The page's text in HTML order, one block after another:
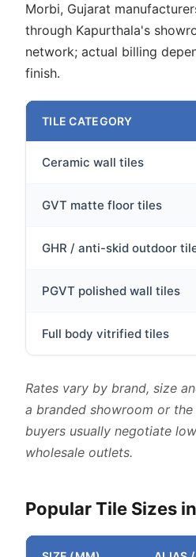
Morbi, Gujarat
through Kapurthala's
network; actual billing
finish.
TILE CATEGORY
Ceramic wall tiles
GVT matte floor tiles
GHR / anti-skid outdoor
PGVT polished wall tiles
Full body vitrified tiles
Rates vary by brand, size
a branded showroom or
buyers usually negotiate
wholesale outlets.
Popular Tile Sizes